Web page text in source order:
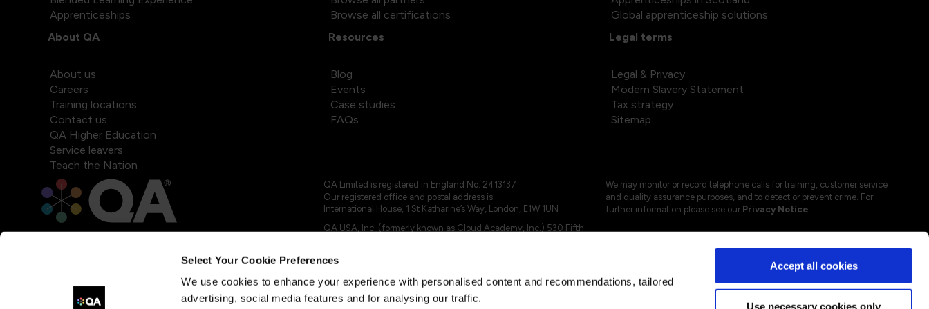
Select Your Cookie Preferences
We use cookies to enhance your experience with personalised content and recommendations, tailored
advertising, social media features and for analysing our traffic.
Accept all cookies
Use necessary cookies only
Apprenticeships
Browse all certifications
Global apprenticeship solutions
About QA
About us
Careers
Training locations
Contact us
QA Higher Education
Service leavers
Teach the Nation
Resources
Blog
Events
Case studies
FAQs
Legal terms
Legal & Privacy
Modern Slavery Statement
Tax strategy
Sitemap
QA Limited is registered in England No. 2413137
Our registered office and postal address is:
International House, 1 St Katharine’s Way, London, E1W 1UN
QA USA, Inc. (formerly known as Cloud Academy, Inc.) 530 Fifth
© 2024 - 2025 QA Limited or its affiliates. All rights reserved
QA Logo ®, TAP ® and Cloud Academy logo ® are registered
trademarks of QA Limited, in the United Kingdom and the European
Union. Cloud Academy ® is registered trademark of QA USA, Inc.
We may monitor or record telephone calls for training, customer service
and quality assurance purposes, and to detect or prevent crime. For
further information please see our Privacy Notice.